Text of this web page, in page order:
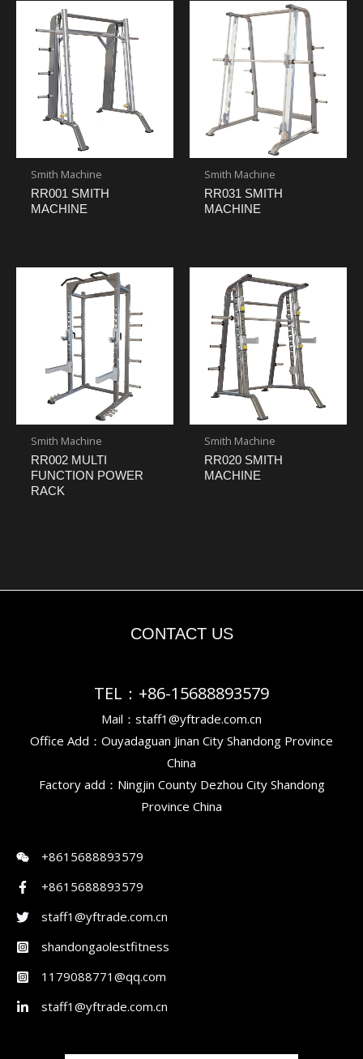
Smith Machine
RR001 SMITH
MACHINE
Smith Machine
RR031 SMITH
MACHINE
Smith Machine
RR002 MULTI
FUNCTION POWER
RACK
Smith Machine
RR020 SMITH
MACHINE
CONTACT US
TEL：+86-15688893579
Mail：staff1@yftrade.com.cn
Office Add：Ouyadaguan Jinan City Shandong Province
China
Factory add：Ningjin County Dezhou City Shandong
Province China
+8615688893579
+8615688893579
staff1@yftrade.com.cn
shandongaolestfitness
1179088771@qq.com
staff1@yftrade.com.cn